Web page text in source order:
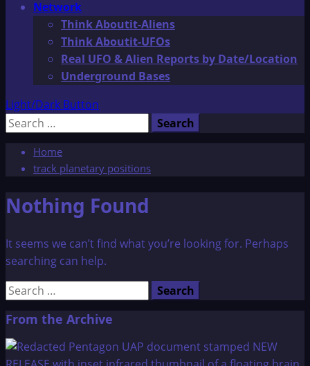
Network
Think Aboutit-Aliens
Think Aboutit-UFOs
Real UFO & Alien Reports by Date/Location
Underground Bases
Light/Dark Button
Search
Home
track planetary positions
Nothing Found
It seems we can’t find what you’re looking for. Perhaps
searching can help.
Search
From the Archive